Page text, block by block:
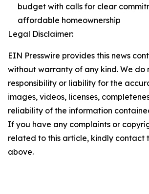
budget with calls for clear
affordable homeownership
Legal Disclaimer:
EIN Presswire provides this news
without warranty of any kind. We do
responsibility or liability for the
images, videos, licenses,
reliability of the information
If you have any complaints or
related to this article, kindly contact
above.